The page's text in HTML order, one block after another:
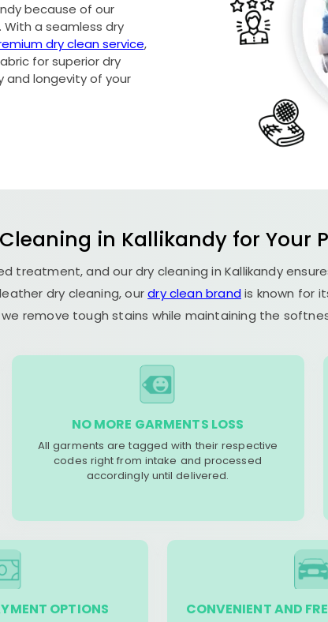
because of our
a seamless dry
dry clean service,
for superior dry
and longevity of your
in Kallikandy for Your
treatment, and our dry cleaning in Kallikandy
dry cleaning, ourdry clean brand is known for
remove tough stains while maintaining the
NO MORE GARMENTS LOSS
All garments are tagged with their respective
codes right from intake and processed
accordingly until delivered.
OPTIONS CONVENIENT AND